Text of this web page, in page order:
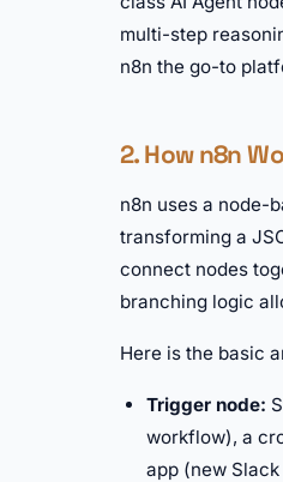
multi-step
n8n the go-to
2. How n8n
n8n uses a node-
transforming a
connect nodes
branching logic
Here is the basic
Trigger node:
workflow), a
app (new